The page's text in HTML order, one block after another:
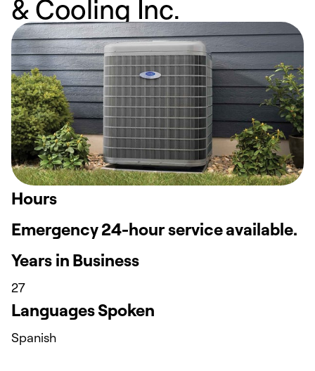
& Cooling Inc.
Hours
Emergency 24-hour service available.
Years in Business
27
Languages Spoken
Spanish